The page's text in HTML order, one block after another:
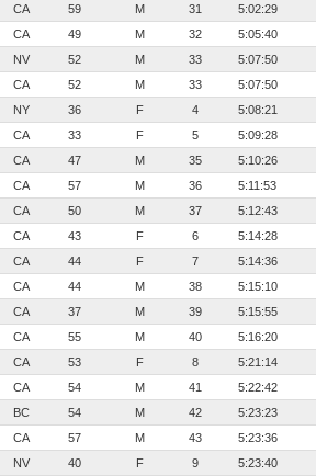
CA 59 M 31
5:02:29
CA 49 M 32
5:05:40
NV 52 M 33
5:07:50
CA 52 M 33
5:07:50
NY 36 F 4
5:08:21
CA 33 F 5
5:09:28
CA 47 M 35
5:10:26
CA 57 M 36
5:11:53
CA 50 M 37
5:12:43
CA 43 F 6
5:14:28
CA 44 F 7
5:14:36
CA 44 M 38
5:15:10
CA 37 M 39
5:15:55
CA 55 M 40
5:16:20
CA 53 F 8
5:21:14
CA 54 M 41
5:22:42
BC 54 M 42
5:23:23
CA 57 M 43
5:23:36
NV 40 F 9
5:23:40